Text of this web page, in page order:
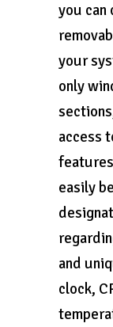
you can
your
only
access
easily
and
clock,